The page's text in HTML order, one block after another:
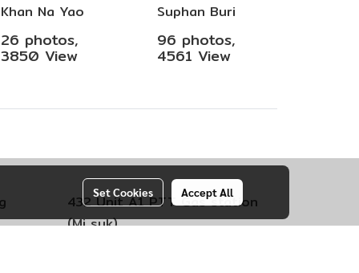
Khan Na Yao
26 photos,
3850 View
Suphan Buri
96 photos,
4561 View
432 Unit A1 PTT Gas station
(Mi suk)
Set Cookies Accept All